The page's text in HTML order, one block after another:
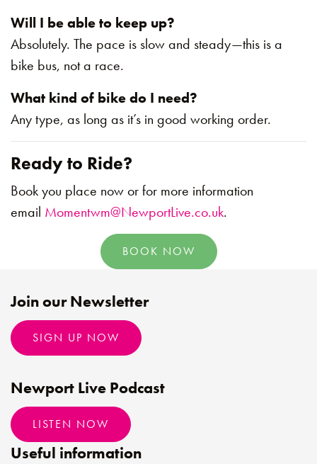
Will I be able to keep up?
Absolutely. The pace is slow and steady—this is a
bike bus, not a race.
What kind of bike do I need?
Any type, as long as it’s in good working order.
Ready to Ride?
Book you place now or for more information
email Momentwm@NewportLive.co.uk.
BOOK NOW
Useful information
Join our Newsletter
SIGN UP NOW
Newport Live Podcast
LISTEN NOW